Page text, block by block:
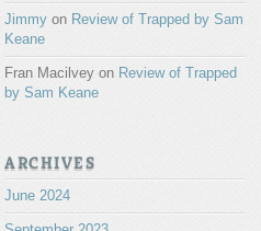
Jimmy on Review of Trapped by Sam
Keane
Fran Macilvey on Review of Trapped
by Sam Keane
ARCHIVES
June 2024